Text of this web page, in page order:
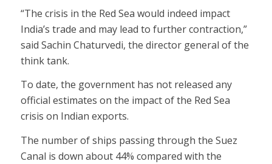
“The crisis in the Red Sea would indeed impact
India’s trade and may lead to further contraction,”
said Sachin Chaturvedi, the director general of the
think tank.
To date, the government has not released any
official estimates on the impact of the Red Sea
crisis on Indian exports.
The number of ships passing through the Suez
Canal is down about 44% compared with the